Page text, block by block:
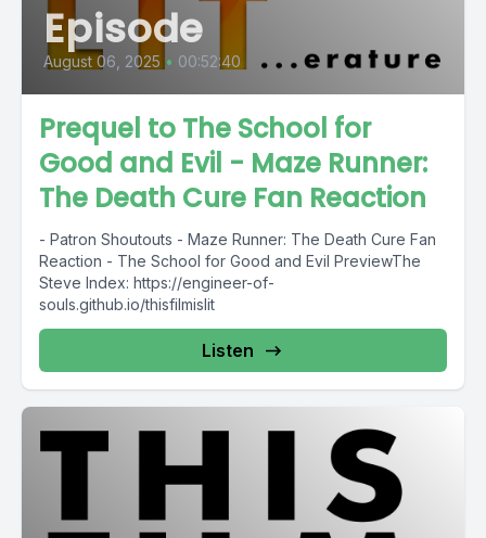
Episode
August 06, 2025 • 00:52:40
Prequel to The School for
Good and Evil - Maze Runner:
The Death Cure Fan Reaction
- Patron Shoutouts - Maze Runner: The Death Cure Fan
Reaction - The School for Good and Evil PreviewThe
Steve Index: https://engineer-of-
souls.github.io/thisfilmislit
Listen